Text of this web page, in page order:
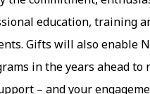
education, training
Gifts will also enable
in the years ahead to
– and your